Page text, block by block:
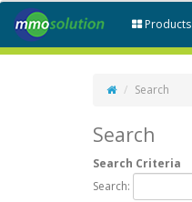
Products
Search
Search
Search Criteria
Search: